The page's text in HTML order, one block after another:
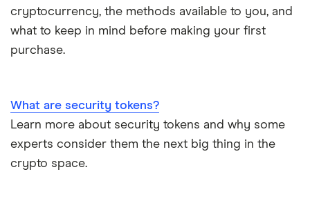
cryptocurrency, the methods available to you, and
what to keep in mind before making your first
purchase.
What are security tokens?
Learn more about security tokens and why some
experts consider them the next big thing in the
crypto space.